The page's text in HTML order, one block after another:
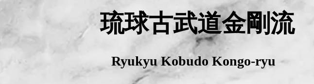
​琉球古武道金剛流
Ryukyu Kobudo Kongo-ryu